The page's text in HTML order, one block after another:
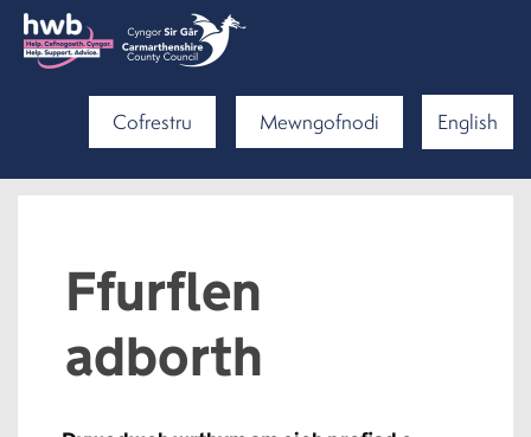
Cofrestru Mewngofnodi English